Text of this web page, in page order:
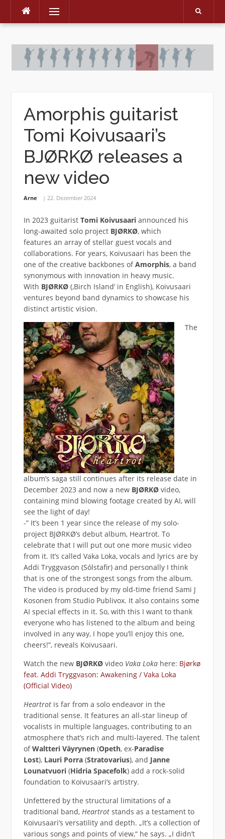
Skip
Menu
Amorphis guitarist
Tomi Koivusaari’s
BJØRKØ releases a
new video
Arne 22. Dezember 2024
In 2023 guitarist Tomi Koivusaari announced his
long-awaited solo project BJØRKØ, which
features an array of stellar guest vocals and
collaborations. For years, Koivusaari has been the
one of the creative backbones ofAmorphis, a band
synonymous with innovation in heavy music.
With BJØRKØ(‚Birch Island‘ in English), Koivusaari
ventures beyond band dynamics to showcase his
distinct artistic vision.
The
album’s saga still continues after its release date in
December 2023 and now a new BJØRKØvideo,
containing mind blowing footage created by AI, will
see the light of day!
-” It’s been 1 year since the release of my solo-
project BJØRKØ’s debut album, Heartrot. To
celebrate that I will put out one more music video
from it. It’s called Vaka Loka, vocals and lyrics are by
Addi Tryggvason (Sólstafir) and personally I think
that is one of the strongest songs from the album.
The video is produced by my old-time friend Sami J
Kosonen from Studio Publivox. It also contains some
AI special effects in it. So, with this I want to thank
everyone who has listened to the album and being
involved in any way, I hope you’ll enjoy this one,
cheers!”, reveals Koivusaari.
Watch the new BJØRKØvideo Vaka Lokahere: Bjørkø
feat. Addi Tryggvason: Awakening / Vaka Loka
(Official Video)
Heartrotis far from a solo endeavor in the
traditional sense. It features an all-star lineup of
vocalists in multiple languages, contributing to an
atmosphere that’s rich and multi-layered. The talent
ofWaltteri Väyrynen(Opeth, ex-Paradise
Lost), Lauri Porra (Stratovarius), and Janne
Lounatvuori (Hidria Spacefolk) add a rock-solid
foundation to Koivusaari’s artistry.
Unfettered by the structural limitations of a
traditional band, Heartrotstands as a testament to
Koivusaari’s versatility and depth. „It’s a collection of
various songs and points of view,“ he says. „I didn’t